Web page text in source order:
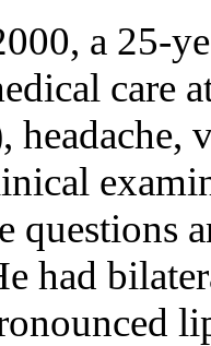
a 25-
care
headache,
questions
had